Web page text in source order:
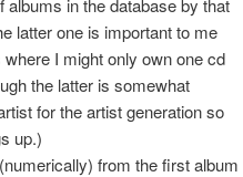
albums in the database by that
latter one is important to me
I might only own one cd
the latter is somewhat
for the artist generation so
up.)
from the first album